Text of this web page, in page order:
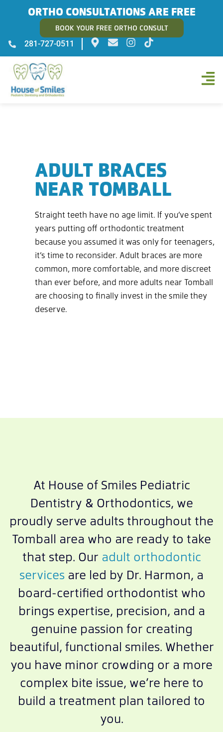
ORTHO CONSULTATIONS ARE FREE
BOOK YOUR FREE ORTHO CONSULT
281-727-0511
ADULT BRACES
NEAR TOMBALL
Straight teeth have no age limit. If you’ve spent
years putting off orthodontic treatment
because you assumed it was only for teenagers,
it’s time to reconsider. Adult braces are more
common, more comfortable, and more discreet
than ever before, and more adults near Tomball
are choosing to finally invest in the smile they
deserve.
At House of Smiles Pediatric
Dentistry & Orthodontics, we
proudly serve adults throughout the
Tomball area who are ready to take
that step. Our adult orthodontic
services are led by Dr. Harmon, a
board-certified orthodontist who
brings expertise, precision, and a
genuine passion for creating
beautiful, functional smiles. Whether
you have minor crowding or a more
complex bite issue, we’re here to
build a treatment plan tailored to
you.